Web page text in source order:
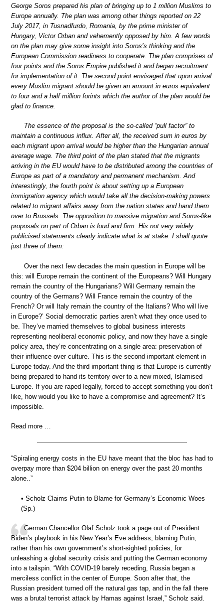
George Soros prepared his plan of bringing up to 1 million Muslims to
Europe annually. The plan was among other things reported on 22
July 2017, in Tusnadfurdo, Romania, by the prime minister of
Hungary, Victor Orban and vehemently opposed by him. A few words
on the plan may give some insight into Soros’s thinking and the
European Commission readiness to cooperate. The plan comprises of
four points and the Soros Empire published it and began recruitment
for implementation of it. The second point envisaged that upon arrival
every Muslim migrant should be given an amount in euros equivalent
to four and a half million forints which the author of the plan would be
glad to finance.
The essence of the proposal is the so-called “pull factor” to
maintain a continuous influx. After all, the received sum in euros by
each migrant upon arrival would be higher than the Hungarian annual
average wage. The third point of the plan stated that the migrants
arriving in the EU would have to be distributed among the countries of
Europe as part of a mandatory and permanent mechanism. And
interestingly, the fourth point is about setting up a European
immigration agency which would take all the decision-making powers
related to migrant affairs away from the nation states and hand them
over to Brussels. The opposition to massive migration and Soros-like
proposals on part of Orban is loud and firm. His not very widely
publicised statements clearly indicate what is at stake. I shall quote
just three of them:
Over the next few decades the main question in Europe will be
this: will Europe remain the continent of the Europeans? Will Hungary
remain the country of the Hungarians? Will Germany remain the
country of the Germans? Will France remain the country of the
French? Or will Italy remain the country of the Italians? Who will live
in Europe?’ Social democratic parties aren’t what they once used to
be. They’ve married themselves to global business interests
representing neoliberal economic policy, and now they have a single
policy area, they’re concentrating on a single area: preservation of
their influence over culture. This is the second important element in
Europe today. And the third important thing is that Europe is currently
being prepared to hand its territory over to a new mixed, Islamised
Europe. If you are raped legally, forced to accept something you don’t
like, how would you like to have a compromise and agreement? It’s
impossible.
Read more …
“Spiraling energy costs in the EU have meant that the bloc has had to
overpay more than $204 billion on energy over the past 20 months
alone..”
• Scholz Claims Putin to Blame for Germany’s Economic Woes
(Sp.)
German Chancellor Olaf Scholz took a page out of President
Biden’s playbook in his New Year’s Eve address, blaming Putin,
rather than his own government’s short-sighted policies, for
unleashing a global security crisis and putting the German economy
into a tailspin. “With COVID-19 barely receding, Russia began a
merciless conflict in the center of Europe. Soon after that, the
Russian president turned off the natural gas tap, and in the fall there
was a brutal terrorist attack by Hamas against Israel,” Scholz said.